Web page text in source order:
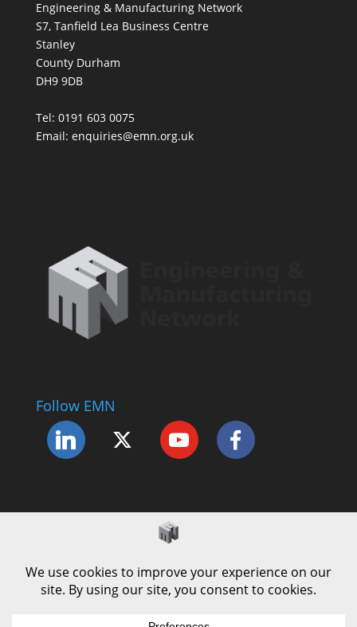
Engineering & Manufacturing Network
S7, Tanfield Lea Business Centre
Stanley
County Durham
DH9 9DB
Tel: 0191 603 0075
Email: enquiries@emn.org.uk
Follow EMN
Complaints Procedure
Cookie Policy
Modern Slavery Policy
Privacy Policy